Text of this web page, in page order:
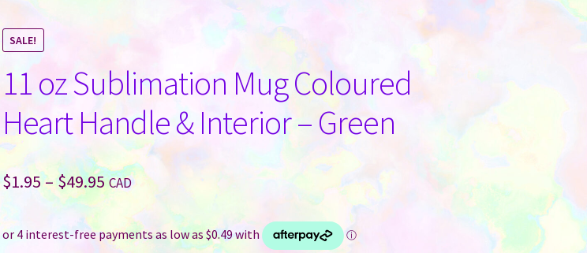
SALE!
11 oz Sublimation Mug Coloured
Heart Handle & Interior – Green
$1.95 – $49.95Price
range:
$1.95
CAD